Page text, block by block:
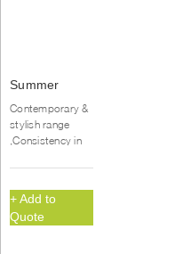
Summer
White
Supagloss
Contemporary &
stylish range
,Consistency in
Durable, UV
hardened gloss...
+ Add to
Quote